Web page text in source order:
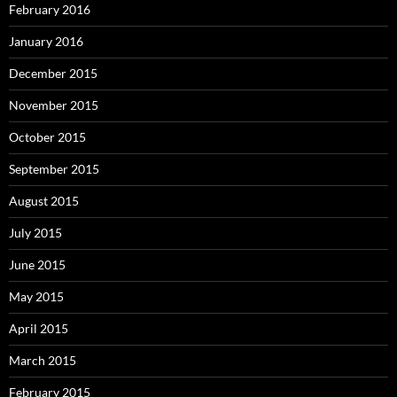
February 2016
January 2016
December 2015
November 2015
October 2015
September 2015
August 2015
July 2015
June 2015
May 2015
April 2015
March 2015
February 2015